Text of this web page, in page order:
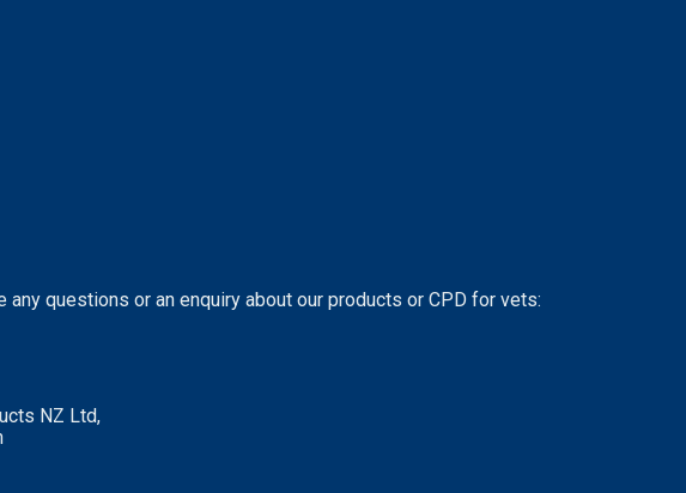
questions or an enquiry about our products or CPD for vets:
NZ Ltd,